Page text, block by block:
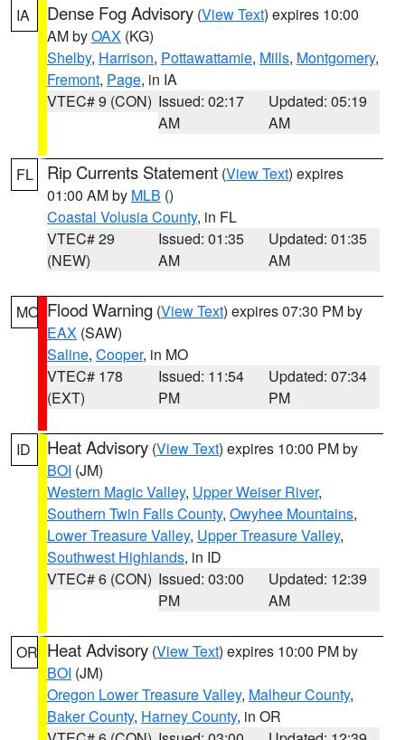
IA Dense Fog Advisory (View Text) expires 10:00
AM byOAX (KG)
Shelby, Harrison, Pottawattamie, Mills, Montgomery,
Fremont, Page, in IA
VTEC# 9 (CON) Issued: 02:17
AM
Updated: 05:19
AM
FL Rip Currents Statement (View Text) expires
01:00 AM by MLB ()
Coastal Volusia County, in FL
VTEC# 29
(NEW)
Issued: 01:35
AM
Updated: 01:35
AM
MO Flood Warning (View Text) expires 07:30 PM by
EAX (SAW)
Saline, Cooper, in MO
VTEC# 178
(EXT)
Issued: 11:54
PM
Updated: 07:34
PM
ID Heat Advisory (View Text) expires 10:00 PM by
BOI (JM)
Western Magic Valley, Upper Weiser River,
Southern Twin Falls County, Owyhee Mountains,
Lower Treasure Valley, Upper Treasure Valley,
Southwest Highlands, in ID
VTEC# 6 (CON) Issued: 03:00
PM
Updated: 12:39
AM
OR Heat Advisory (View Text) expires 10:00 PM by
BOI (JM)
Oregon Lower Treasure Valley, Malheur County,
Baker County, Harney County, in OR